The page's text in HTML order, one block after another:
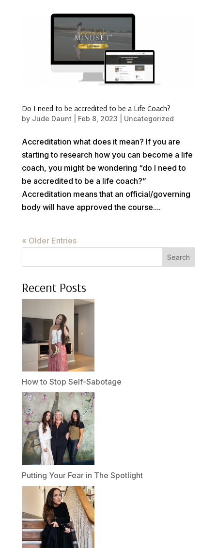
Do I need to be accredited to be a Life Coach?
by Jude Daunt Feb 8, 2023 Uncategorized
Accreditation what does it mean? If you are
starting to research how you can become a life
coach, you might be wondering “do I need to
be accredited to be a life coach?”
Accreditation means that an official/governing
body will have approved the course....
« Older Entries
Search
Recent Posts
How to Stop Self-Sabotage
Putting Your Fear in The Spotlight